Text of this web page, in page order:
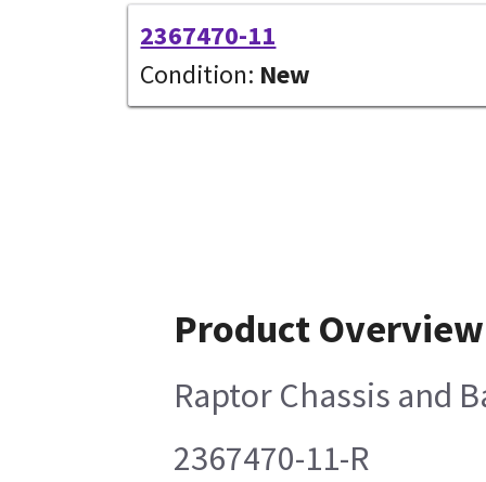
2367470-11
Condition: New
Product Overview
Raptor Chassis and
2367470-11-R